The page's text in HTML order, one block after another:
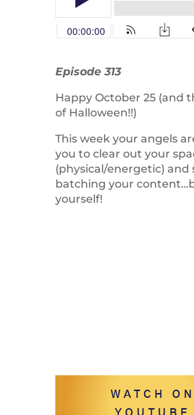
Episode 313
Happy October 25 (and
of Halloween!!)
This week your angels
you to clear out your
(physical/energetic) and
batching your
yourself!
WATCH ON